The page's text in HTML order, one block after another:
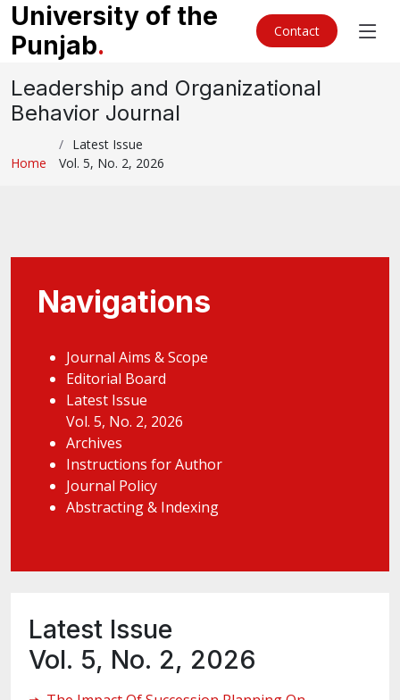
University of the
Punjab. Contact
Leadership and Organizational
Behavior Journal
Home
Latest Issue
Vol. 5, No. 2, 2026
Navigations
Journal Aims & Scope
Editorial Board
Latest Issue
Vol. 5, No. 2, 2026
Archives
Instructions for Author
Journal Policy
Abstracting & Indexing
Latest Issue
Vol. 5, No. 2, 2026